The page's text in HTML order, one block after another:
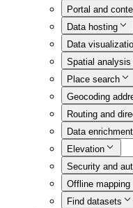
Portal and
Data hosting
Data
Spatial analysis
Place search
Geocoding
Routing and
Data enrichment
Elevation
Security and
Offline mapping
Find datasets